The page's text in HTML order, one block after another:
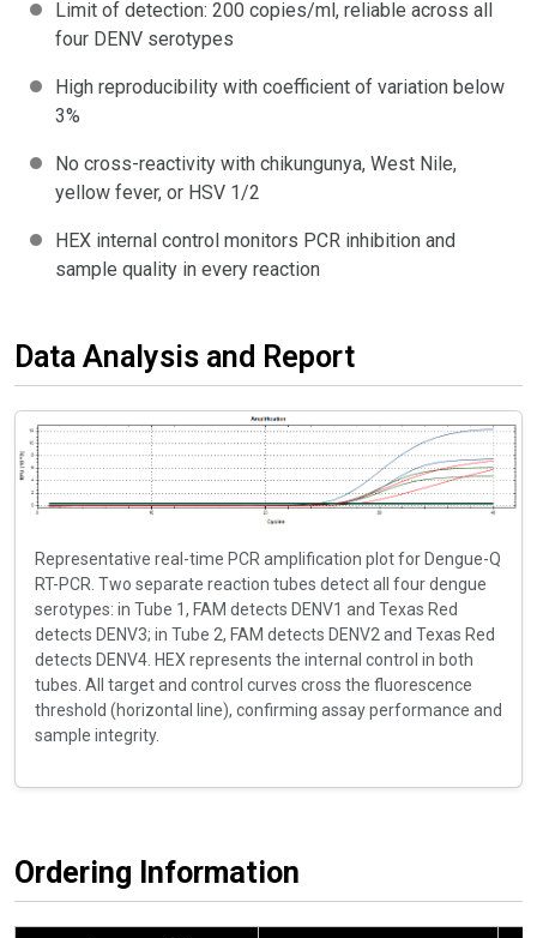
Limit of detection: 200 copies/ml, reliable across all
four DENV serotypes
High reproducibility with coefficient of variation below
3%
No cross-reactivity with chikungunya, West Nile,
yellow fever, or HSV 1/2
HEX internal control monitors PCR inhibition and
sample quality in every reaction
Data Analysis and Report
Representative real-time PCR amplification plot for Dengue-Q
RT-PCR. Two separate reaction tubes detect all four dengue
serotypes: in Tube 1, FAM detects DENV1 and Texas Red
detects DENV3; in Tube 2, FAM detects DENV2 and Texas Red
detects DENV4. HEX represents the internal control in both
tubes. All target and control curves cross the fluorescence
threshold (horizontal line), confirming assay performance and
sample integrity.
Ordering Information